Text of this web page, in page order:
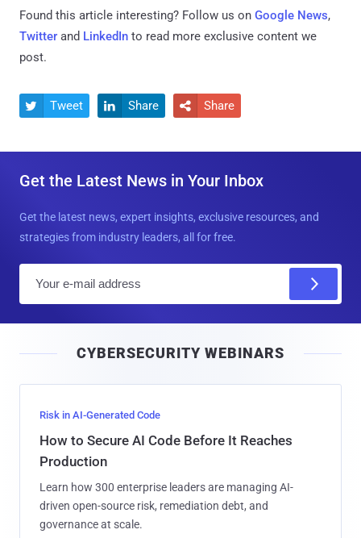
Found this article interesting? Follow us on Google News,
Twitter and LinkedIn to read more exclusive content we
post.
 Tweet  Share  Share
Get the Latest News in Your Inbox
Get the latest news, expert insights, exclusive resources, and
strategies from industry leaders, all for free.
l
CYBERSECURITY WEBINARS
Risk in AI-Generated Code
How to Secure AI Code Before It Reaches
Production
Learn how 300 enterprise leaders are managing AI-
driven open-source risk, remediation debt, and
governance at scale.